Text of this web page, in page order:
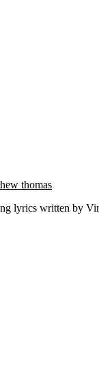
thomas
lyrics written by